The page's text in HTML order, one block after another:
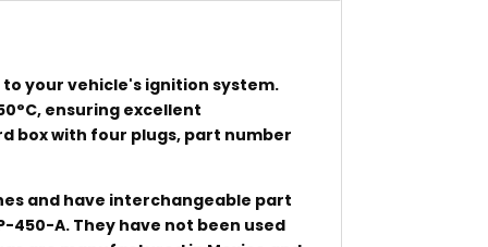
your vehicle's ignition system.
ensuring excellent
box with four plugs, part number
and have interchangeable part
450-A. They have not been used